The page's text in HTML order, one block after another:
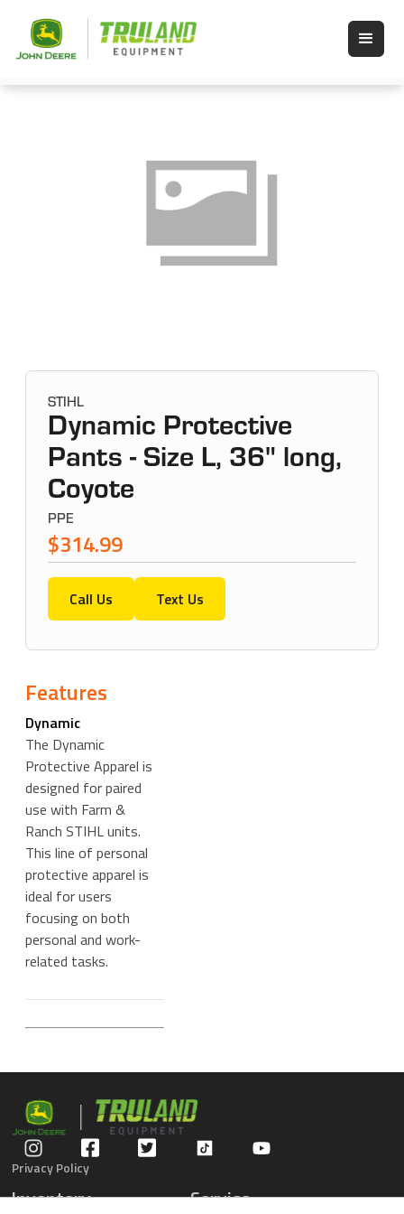
STIHL
Dynamic Protective
Pants - Size L, 36" long,
Coyote
PPE
$314.99
Call Us Text Us
Features
Dynamic
The Dynamic
Protective Apparel is
designed for paired
use with Farm &
Ranch STIHL units.
This line of personal
protective apparel is
ideal for users
focusing on both
personal and work-
related tasks.
Privacy Policy
Inventory Service